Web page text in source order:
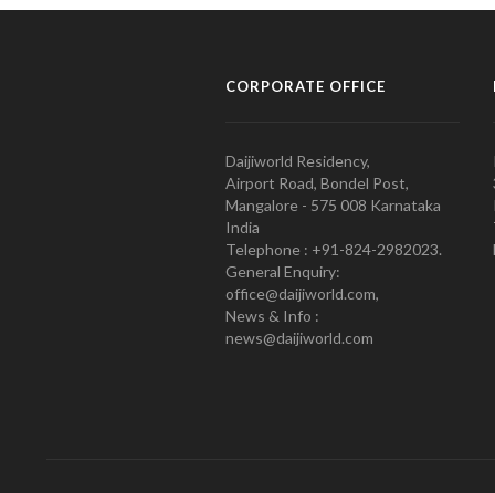
CORPORATE OFFICE
Daijiworld Residency,
Airport Road, Bondel Post,
Mangalore - 575 008 Karnataka
India
Telephone : +91-824-2982023.
General Enquiry:
office@daijiworld.com,
News & Info :
news@daijiworld.com